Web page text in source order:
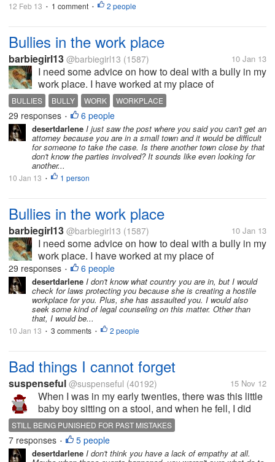
12 Feb 13 • 1 comment • 2 people
Bullies in the work place
barbiegirl13 @barbiegirl13 (1587) 10 Jan 13
I need some advice on how to deal with a bully in my
work place. I have worked at my place of
employment for 2 1/2 years. Everything was great
until July of 2012. A co worker of mine of whom I
was very close to got pregnant. I...
BULLIES BULLY WORK WORKPLACE
29 responses • 6 people
desertdarlene I just saw the post where you said you can't get an
attorney because you are in a small town and it would be difficult
for someone to take the case. Is there another town close by that
don't know the parties involved? It sounds like even looking for
another...
10 Jan 13 • 1 person
Bullies in the work place
barbiegirl13 @barbiegirl13 (1587) 10 Jan 13
I need some advice on how to deal with a bully in my
work place. I have worked at my place of
employment for 2 1/2 years. Everything was great
until July of 2012. A co worker of mine of whom I
was very close to got pregnant. I...
29 responses • 6 people
desertdarlene I don't know what country you are in, but I would
check for laws protecting you because she is creating a hostile
workplace for you. Plus, she has assaulted you. I would also
seek some kind of legal counseling on this matter. Other than
that, I would be...
10 Jan 13 • 3 comments • 2 people
Bad things I cannot forget
suspenseful @suspenseful (40192) 15 Nov 12
When I was in my early twenties, there was this little
baby boy sitting on a stool, and when he fell, I did
not catch him. Oh his mother was on the other side,
and she was able to. Then just recently there was
this little baby...
STILL BEING PUNISHED FOR PAST MISTAKES
7 responses • 5 people
desertdarlene I don't think you have a lack of empathy at all.